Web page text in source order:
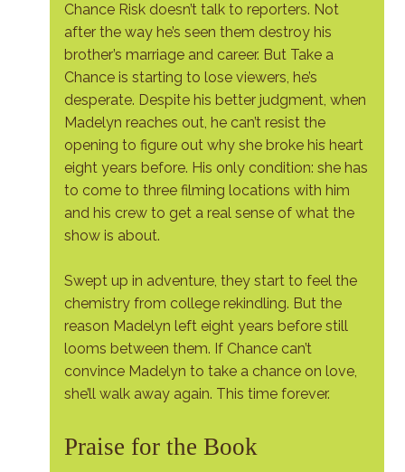
Chance Risk doesn’t talk to reporters. Not
after the way he’s seen them destroy his
brother’s marriage and career. But Take a
Chance is starting to lose viewers, he’s
desperate. Despite his better judgment, when
Madelyn reaches out, he can’t resist the
opening to figure out why she broke his heart
eight years before. His only condition: she has
to come to three filming locations with him
and his crew to get a real sense of what the
show is about.
Swept up in adventure, they start to feel the
chemistry from college rekindling. But the
reason Madelyn left eight years before still
looms between them. If Chance can’t
convince Madelyn to take a chance on love,
she’ll walk away again. This time forever.
Praise for the Book